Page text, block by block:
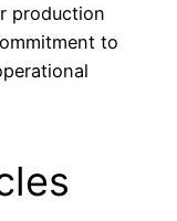
production
to